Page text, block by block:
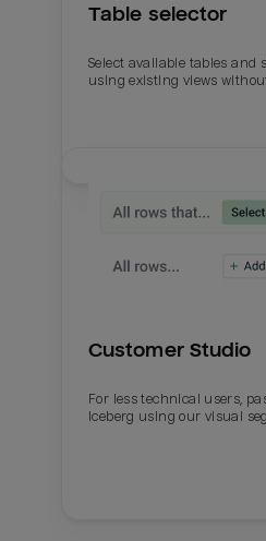
Table selector
Select available tables and
using existing views
Customer Studio
For less technical users,
Iceberg using our visual